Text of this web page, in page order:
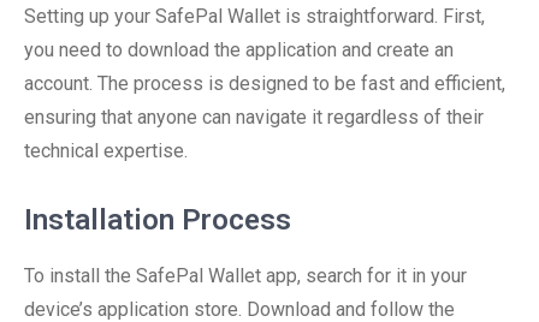
Setting up your SafePal Wallet is straightforward. First,
you need to download the application and create an
account. The process is designed to be fast and efficient,
ensuring that anyone can navigate it regardless of their
technical expertise.
Installation Process
To install the SafePal Wallet app, search for it in your
device’s application store. Download and follow the